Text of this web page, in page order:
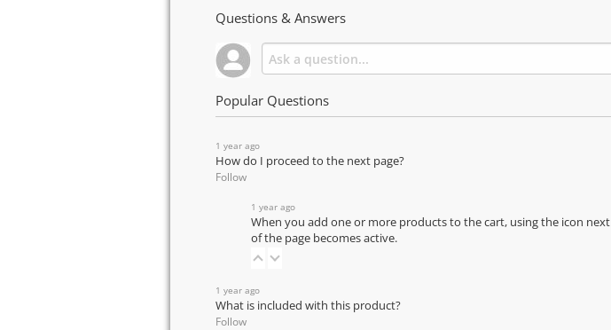
Questions & Answers
Popular Questions
1 year ago
How do I proceed to the next page?
Follow
1 year ago
When you add one or more products to the cart, using the icon
of the page becomes active.
1 year ago
What is included with this product?
Follow